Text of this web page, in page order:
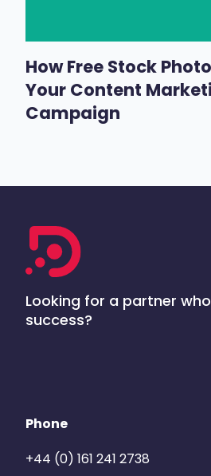
How Free Stock
Your Content
Campaign
Looking for a partner
success?
Phone
+44 (0) 161 241 2738